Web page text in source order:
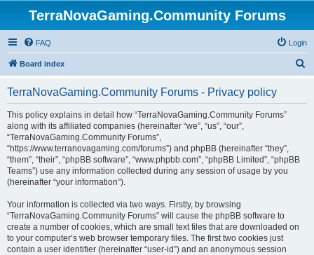
TerraNovaGaming.Community Forums
FAQ Login
Board index
TerraNovaGaming.Community Forums - Privacy policy
This policy explains in detail how “TerraNovaGaming.Community Forums”
along with its affiliated companies (hereinafter “we”, “us”, “our”,
“TerraNovaGaming.Community Forums”,
“https://www.terranovagaming.com/forums”) and phpBB (hereinafter “they”,
“them”, “their”, “phpBB software”, “www.phpbb.com”, “phpBB Limited”, “phpBB
Teams”) use any information collected during any session of usage by you
(hereinafter “your information”).
Your information is collected via two ways. Firstly, by browsing
“TerraNovaGaming.Community Forums” will cause the phpBB software to
create a number of cookies, which are small text files that are downloaded on
to your computer’s web browser temporary files. The first two cookies just
contain a user identifier (hereinafter “user-id”) and an anonymous session